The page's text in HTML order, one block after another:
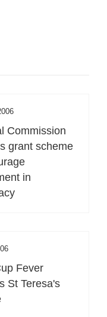
Commission
grant scheme
in
Fever
St Teresa's